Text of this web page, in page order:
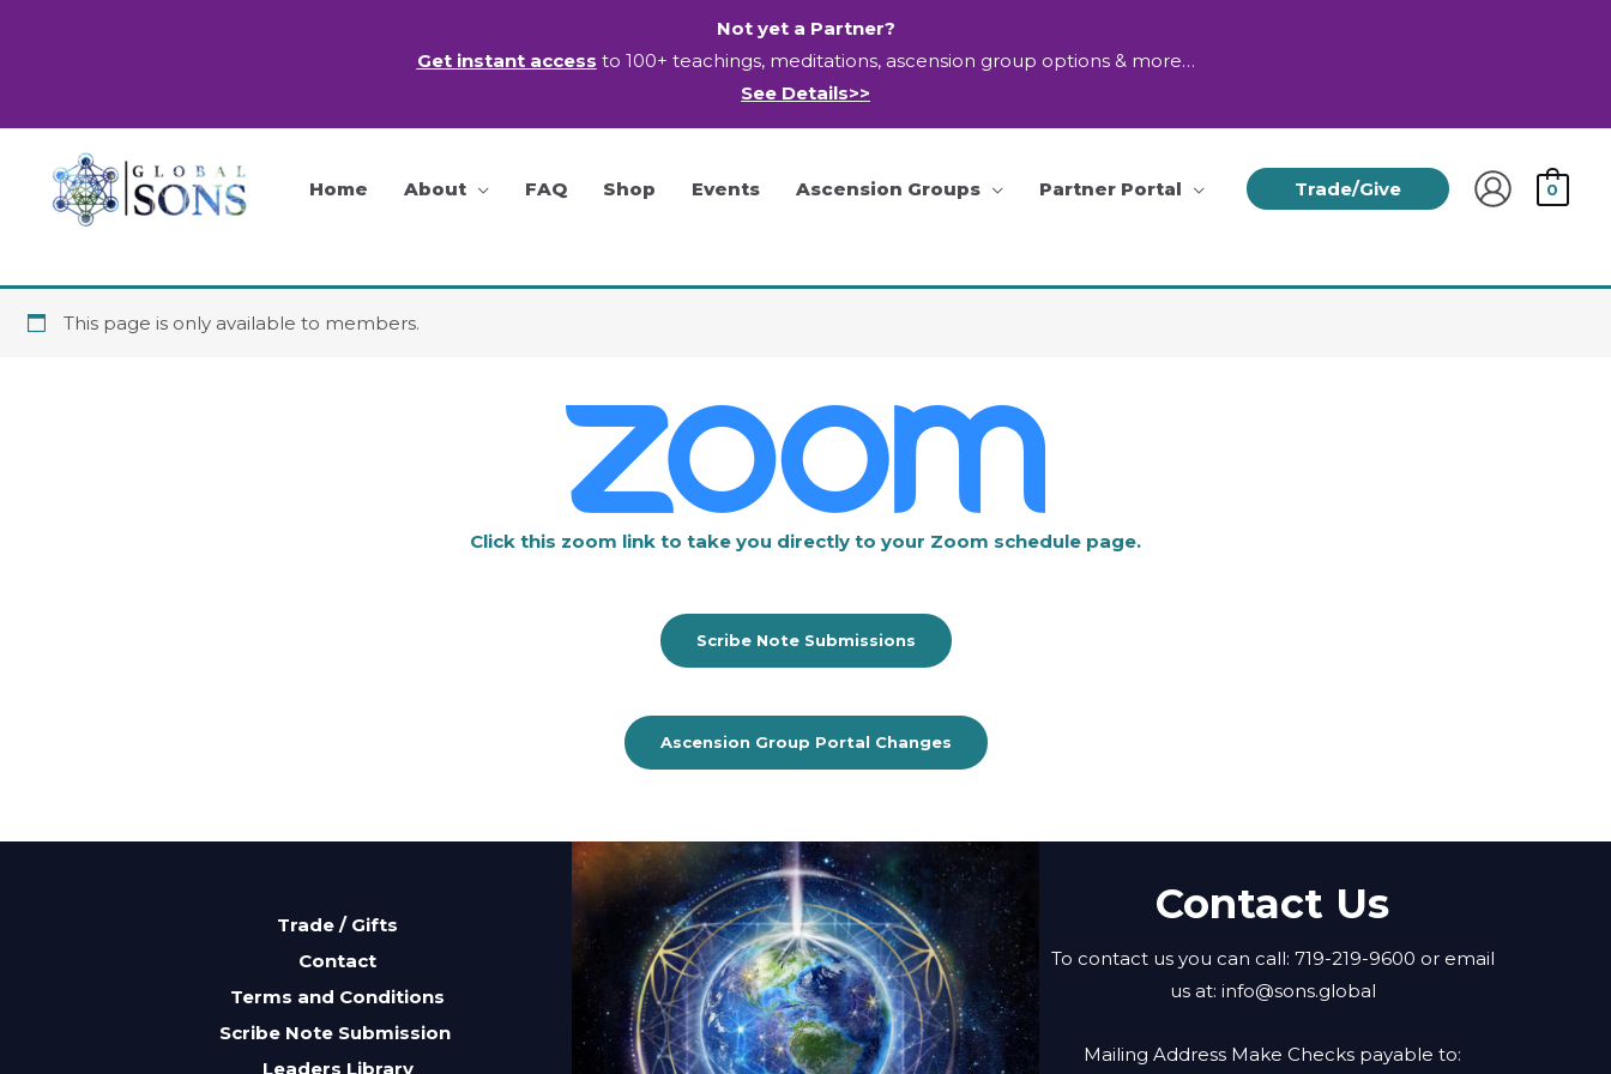
Not yet a Partner?
Get instant access to 100+ teachings, meditations, ascension group options & more…
See Details>>
Home About FAQ Shop Events Ascension Groups Partner Portal Trade/Give 0
This page is only available to members.
Click this zoom link to take you directly to your Zoom schedule page.
Scribe Note Submissions
Ascension Group Portal Changes
Trade / Gifts
Contact
Terms and Conditions
Scribe Note Submission
Leaders Library
Contact Us
To contact us you can call: 719-219-9600 or email
us at: info@sons.global
Mailing Address Make Checks payable to: